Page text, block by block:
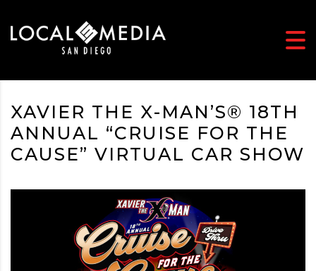
XAVIER THE X-MAN’S® 18TH
ANNUAL “CRUISE FOR THE
CAUSE” VIRTUAL CAR SHOW